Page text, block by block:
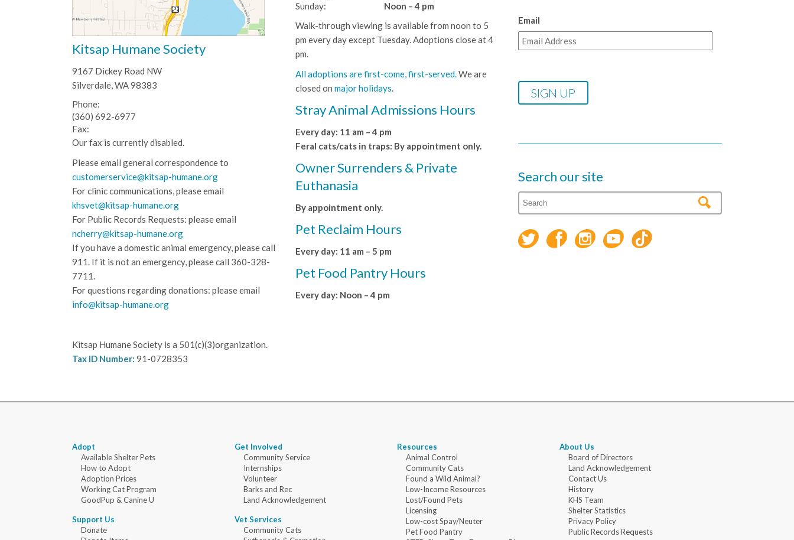
Kitsap Humane Society
9167 Dickey Road NW
Silverdale, WA 98383
Phone:
(360) 692-6977
Fax:
Our fax is currently disabled.
Please email general correspondence to
customerservice@kitsap-humane.org
For clinic communications, please email
khsvet@kitsap-humane.org
For Public Records Requests: please email
ncherry@kitsap-humane.org
If you have a domestic animal emergency, please call
911. If it is not an emergency, please call 360-328-
7711.
For questions regarding donations: please email
info@kitsap-humane.org
Kitsap Humane Society is a 501(c)(3)organization.
Tax ID Number: 91-0728353
Sunday:
Noon – 4 pm
Walk-through viewing is available from noon to 5
pm every day except Tuesday. Adoptions close at 4
pm.
All adoptions are first-come, first-served.We are
closed on major holidays.
Stray Animal Admissions Hours
Every day: 11 am – 4 pm
Feral cats/cats in traps: By appointment only.
Owner Surrenders & Private
Euthanasia
By appointment only.
Pet Reclaim Hours
Every day: 11 am – 5 pm
Pet Food Pantry Hours
Every day: Noon – 4 pm
Email
Search our site
Adopt
Available Shelter Pets
How to Adopt
Adoption Prices
Working Cat Program
GoodPup & Canine U
Support Us
Donate
Get Involved
Community Service
Internships
Volunteer
Barks and Rec
Land Acknowledgement
Vet Services
Community Cats
Resources
Animal Control
Community Cats
Found a Wild Animal?
Low-Income Resources
Lost/Found Pets
Licensing
Low-cost Spay/Neuter
Pet Food Pantry
About Us
Board of Directors
Land Acknowledgement
Contact Us
History
KHS Team
Shelter Statistics
Privacy Policy
Public Records Requests